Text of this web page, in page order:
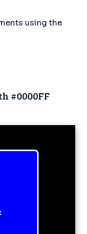
using the
#0000FF